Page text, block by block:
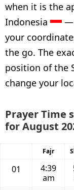
when it is the
Indonesia
—
your
the go. The
position of the
change your
Prayer Time
for August
Fajr
01
4:39
am